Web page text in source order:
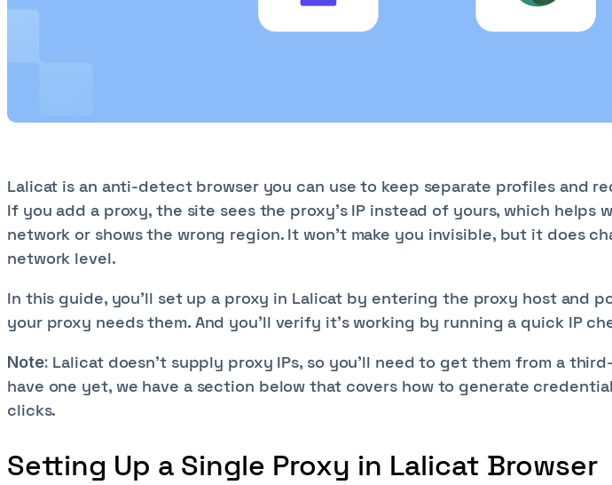
Lalicat is an anti-detect browser you can use to keep separate profiles and
If you add a proxy, the site sees the proxy’s IP instead of yours, which helps
network or shows the wrong region. It won’t make you invisible, but it does
network level.
In this guide, you’ll set up a proxy in Lalicat by entering the proxy host and
your proxy needs them. And you’ll verify it’s working by running a quick IP
Note: Lalicat doesn't supply proxy IPs, so you'll need to get them from a
have one yet, we have a section below that covers how to generate
clicks.
Setting Up a Single Proxy in Lalicat Browser